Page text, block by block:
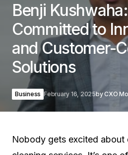
Benji
Committed to
and Customer-
Solutions
Business February 16, 2025byCXO
Nobody gets excited about